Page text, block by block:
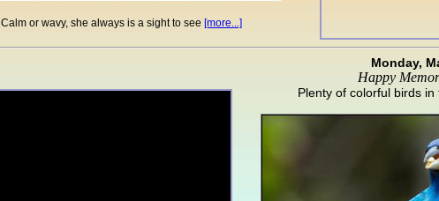
Calm or wavy, she always is a sight to see [more...]
Monday,
Happy
Plenty of colorful birds in